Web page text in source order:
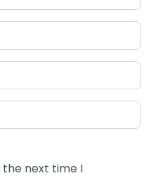
the next time I